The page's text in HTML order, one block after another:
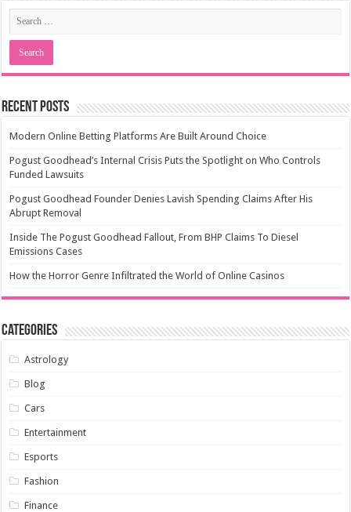
Recent Posts
Modern Online Betting Platforms Are Built Around Choice
Pogust Goodhead’s Internal Crisis Puts the Spotlight on Who Controls
Funded Lawsuits
Pogust Goodhead Founder Denies Lavish Spending Claims After His
Abrupt Removal
Inside The Pogust Goodhead Fallout, From BHP Claims To Diesel
Emissions Cases
How the Horror Genre Infiltrated the World of Online Casinos
Categories
Astrology
Blog
Cars
Entertainment
Esports
Fashion
Finance